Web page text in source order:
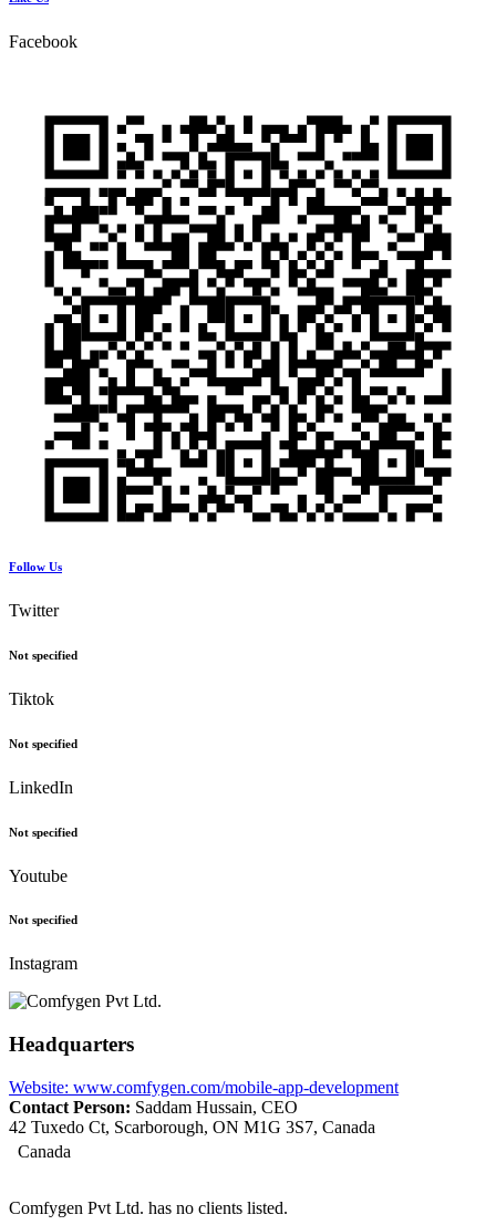
Facebook
Follow Us
Twitter
Not specified
Tiktok
Not specified
LinkedIn
Not specified
Youtube
Not specified
Instagram
Headquarters
Website: www.comfygen.com/mobile-app-development
Contact Person: Saddam Hussain, CEO
42 Tuxedo Ct, Scarborough, ON M1G 3S7, Canada
Canada
Comfygen Pvt Ltd. has no clients listed.